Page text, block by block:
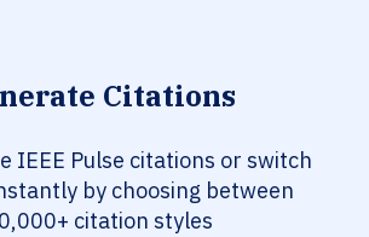
Citations
IEEE Pulse citations or switch
by choosing between
citation styles